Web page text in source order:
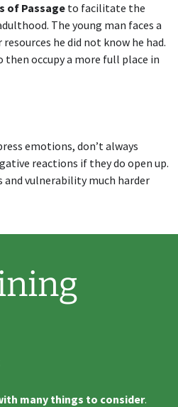
of Passage to facilitate the
The young man faces a
he did not know he had.
occupy a more full place in
emotions, don’t always
reactions if they do open up.
vulnerability much harder
many things to consider.